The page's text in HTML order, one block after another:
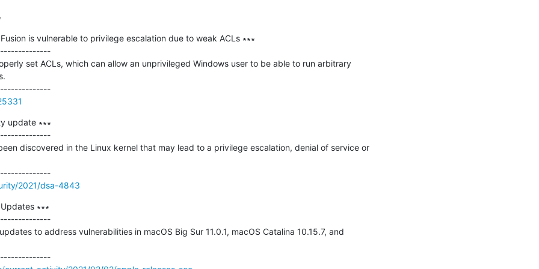
is vulnerable to privilege escalation due to weak ACLs ∗∗∗
set ACLs, which can allow an unprivileged Windows user to be able to run arbitrary
---------------------------------------------
update ∗∗∗
discovered in the Linux kernel that may lead to a privilege escalation, denial of service or
---------------------------------------------
2021/dsa-4843
∗∗∗
to address vulnerabilities in macOS Big Sur 11.0.1, macOS Catalina 10.15.7, and
---------------------------------------------